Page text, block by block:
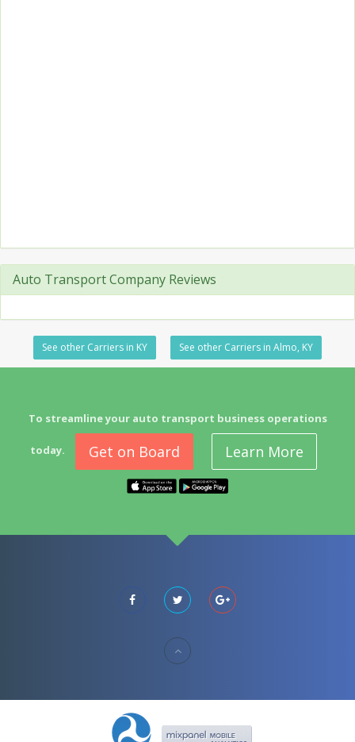
Auto Transport Company Reviews
See other Carriers in KY See other Carriers in Almo, KY
To streamline your auto transport business operations
today. Get on Board Learn More